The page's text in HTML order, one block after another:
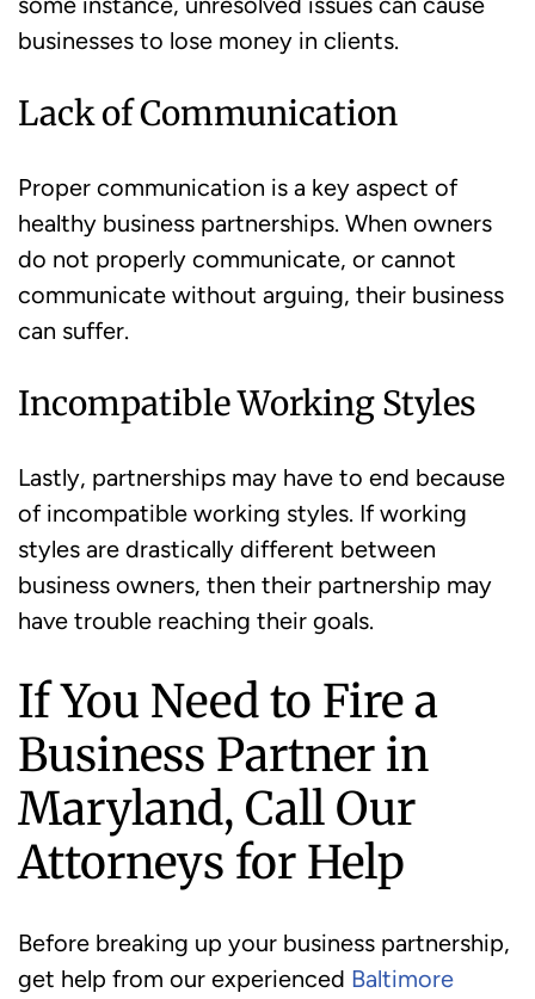
businesses to lose money in clients.
Lack of Communication
Proper communication is a key aspect of
healthy business partnerships. When owners
do not properly communicate, or cannot
communicate without arguing, their business
can suffer.
Incompatible Working Styles
Lastly, partnerships may have to end because
of incompatible working styles. If working
styles are drastically different between
business owners, then their partnership may
have trouble reaching their goals.
If You Need to Fire a
Business Partner in
Maryland, Call Our
Attorneys for Help
Before breaking up your business partnership,
get help from our experienced Baltimore